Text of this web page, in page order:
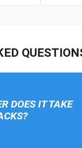
DOES IT TAKE